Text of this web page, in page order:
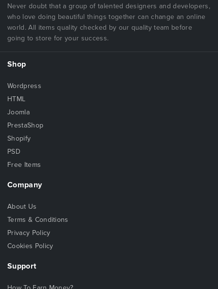
Never doubt that a group of talented designers and developers,
who love doing beautiful things together can change an online
world. All items quality checked by our quality team before
going to store for your success.
Shop
Wordpress
HTML
Joomla
PrestaShop
Shopify
PSD
Free Items
Company
About Us
Terms & Conditions
Privacy Policy
Cookies Policy
Support